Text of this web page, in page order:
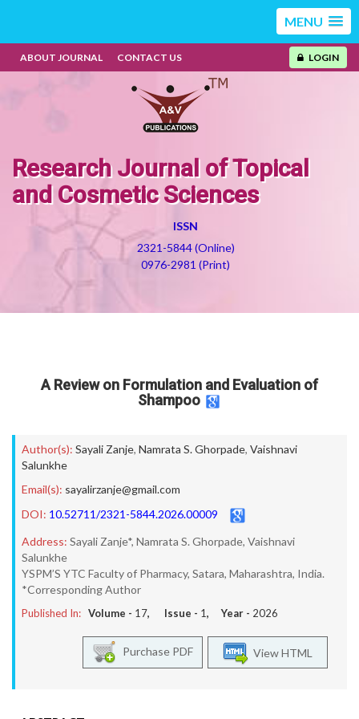
MENU
ABOUT JOURNAL CONTACT US LOGIN
Research Journal of Topical
and Cosmetic Sciences
ISSN
2321-5844 (Online)
0976-2981 (Print)
A Review on Formulation and Evaluation of
Shampoo
Author(s): Sayali Zanje, Namrata S. Ghorpade, Vaishnavi
Salunkhe
Email(s): sayalirzanje@gmail.com
DOI: 10.52711/2321-5844.2026.00009
Address: Sayali Zanje*, Namrata S. Ghorpade, Vaishnavi
Salunkhe
YSPM’S YTC Faculty of Pharmacy, Satara, Maharashtra, India.
*Corresponding Author
Published In: Volume - 17, Issue - 1, Year - 2026
View HTML
Purchase PDF